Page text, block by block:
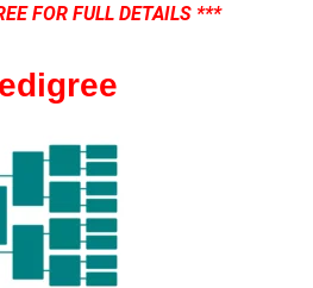
FOR FULL DETAILS ***